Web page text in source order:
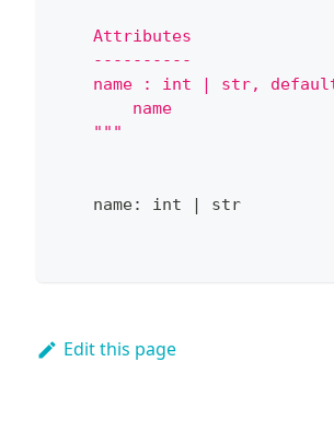
    Attributes
    ----------
name : int | str,
        name
    """
    name
: int str
Edit this page